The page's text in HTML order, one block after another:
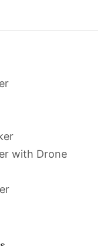
with Drone